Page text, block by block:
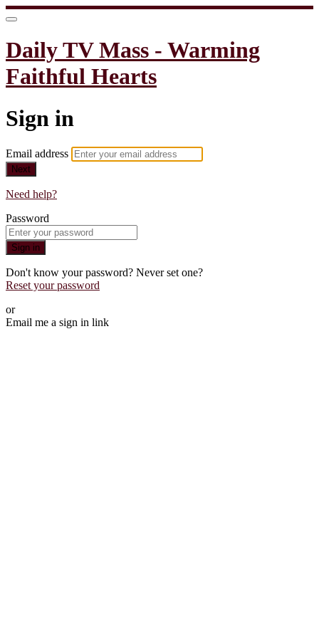
Daily TV Mass - Warming
Faithful Hearts
Sign in
Email address
Next
Need help?
Password
Sign in
Don't know your password? Never set one?
Reset your password
or
Email me a sign in link